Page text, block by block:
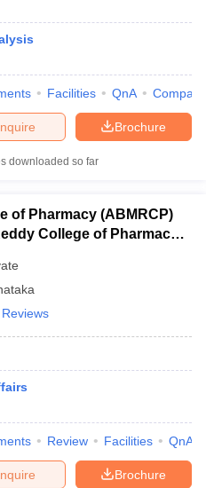
Facilities QnA Compare
Brochure
downloaded so far
of Pharmacy (ABMRCP)
College of Pharmacy,
Reviews
Review Facilities QnA
Brochure